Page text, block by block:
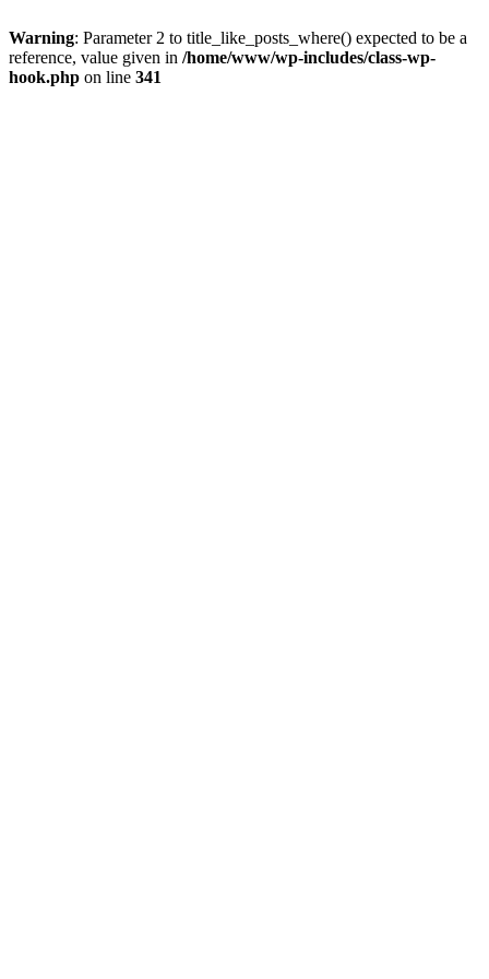
Warning: Parameter 2 to title_like_posts_where() expected to be a
reference, value given in /home/www/wp-includes/class-wp-
hook.php on line 341